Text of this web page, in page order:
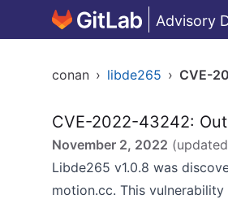
Advisory
conan › libde265 › CVE-
CVE-2022-43242:
November 2, 2022 (updated
Libde265 v1.0.8 was
motion.cc. This